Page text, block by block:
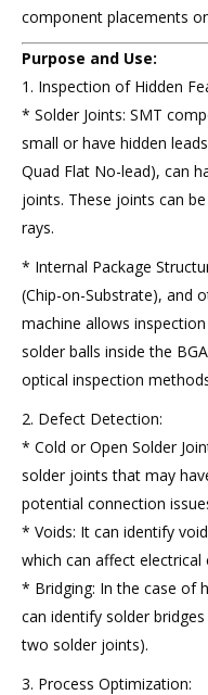
component placements
Purpose and Use:
1. Inspection of Hidden
* Solder Joints: SMT
small or have hidden
Quad Flat No-lead), can
joints. These joints can
rays.
* Internal Package
(Chip-on-Substrate), and
machine allows
solder balls inside the
optical inspection
2. Defect Detection:
* Cold or Open Solder
solder joints that may
potential connection
* Voids: It can identify
which can affect electrical
* Bridging: In the case of
can identify solder
two solder joints).
3. Process Optimization: